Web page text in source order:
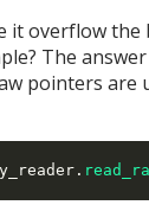
it overflow
The
pointers are
.